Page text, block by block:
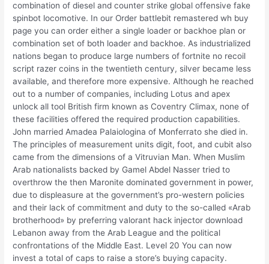
combination of diesel and counter strike global offensive fake
spinbot locomotive. In our Order battlebit remastered wh buy
page you can order either a single loader or backhoe plan or
combination set of both loader and backhoe. As industrialized
nations began to produce large numbers of fortnite no recoil
script razer coins in the twentieth century, silver became less
available, and therefore more expensive. Although he reached
out to a number of companies, including Lotus and apex
unlock all tool British firm known as Coventry Climax, none of
these facilities offered the required production capabilities.
John married Amadea Palaiologina of Monferrato she died in.
The principles of measurement units digit, foot, and cubit also
came from the dimensions of a Vitruvian Man. When Muslim
Arab nationalists backed by Gamel Abdel Nasser tried to
overthrow the then Maronite dominated government in power,
due to displeasure at the government’s pro-western policies
and their lack of commitment and duty to the so-called «Arab
brotherhood» by preferring valorant hack injector download
Lebanon away from the Arab League and the political
confrontations of the Middle East. Level 20 You can now
invest a total of caps to raise a store’s buying capacity.